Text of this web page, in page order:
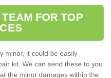
FOR TOP
minor, it could be easily
kit. We can send these to you
the minor damages within the